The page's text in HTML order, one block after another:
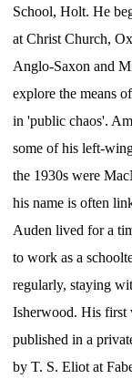
School, Holt. He
at Christ Church,
Anglo-Saxon and
explore the means
in 'public chaos'.
some of his left-
the 1930s were
his name is often
Auden lived for a
to work as a
regularly, staying
Isherwood. His first
published in a
by T. S. Eliot at